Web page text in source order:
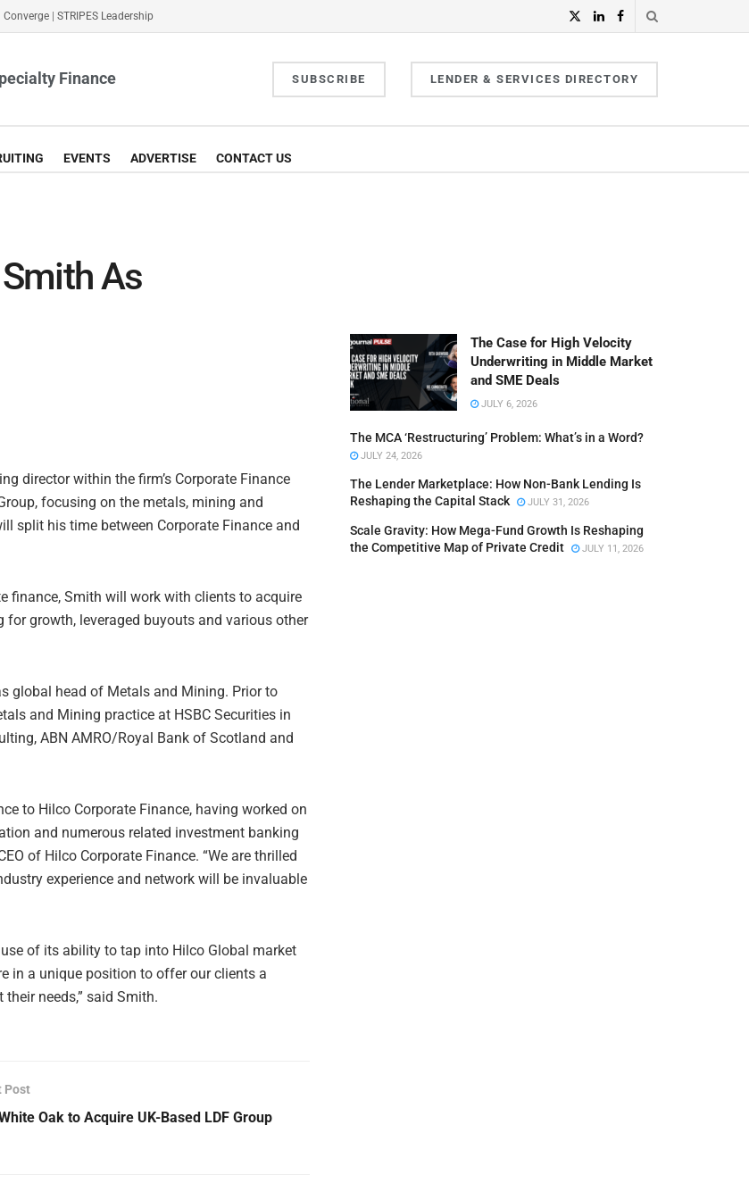
Converge STRIPES Leadership
Finance SUBSCRIBE LENDER & SERVICES DIRECTORY
EVENTS ADVERTISE CONTACT US
As
director within the firm’s Corporate Finance
focusing on the metals, mining and
split his time between Corporate Finance and
finance, Smith will work with clients to acquire
growth, leveraged buyouts and various other
global head of Metals and Mining. Prior to
and Mining practice at HSBC Securities in
ABN AMRO/Royal Bank of Scotland and
to Hilco Corporate Finance, having worked on
and numerous related investment banking
of Hilco Corporate Finance. “We are thrilled
experience and network will be invaluable
of its ability to tap into Hilco Global market
in a unique position to offer our clients a
needs,” said Smith.
Post
Oak to Acquire UK-Based LDF Group
The Case for High Velocity
Underwriting in Middle Market
and SME Deals
JULY 6, 2026
The MCA ‘Restructuring’ Problem: What’s in a Word?
JULY 24, 2026
The Lender Marketplace: How Non-Bank Lending Is
Reshaping the Capital Stack
JULY 31, 2026
Scale Gravity: How Mega-Fund Growth Is Reshaping
the Competitive Map of Private Credit
JULY 11, 2026